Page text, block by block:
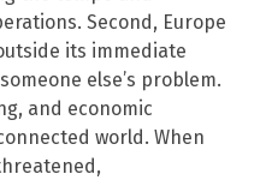
Second, Europe
its immediate
else’s problem.
and economic
world. When